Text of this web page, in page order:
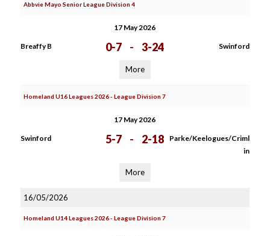
Abbvie Mayo Senior League Division 4
17 May 2026
Breaffy B 0-7 - 3-24 Swinford
More
Homeland U16 Leagues 2026 - League Division 7
17 May 2026
Swinford 5-7 - 2-18
Parke/Keelogues/Criml
in
More
16/05/2026
Homeland U14 Leagues 2026 - League Division 7